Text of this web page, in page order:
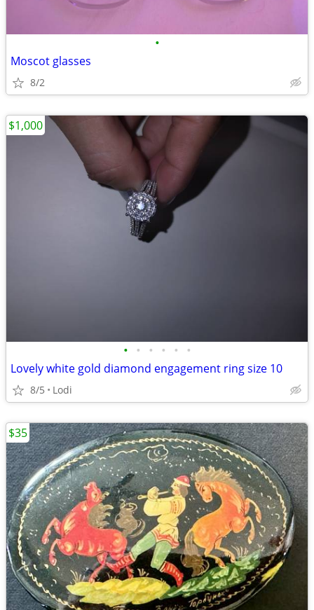
•
Moscot glasses
8/2
• • • • • •
Lovely white gold diamond engagement ring size 10
8/5 Lodi
$1,000
$35